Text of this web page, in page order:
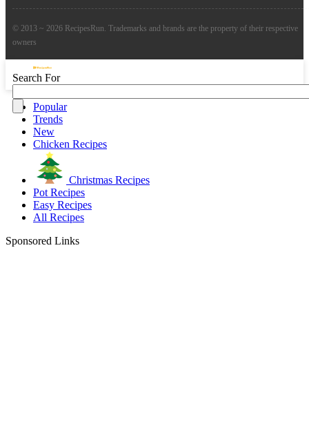
© 2013 ~ 2026 RecipesRun. Trademarks and brands are the property of their respective
owners
Search For
Popular
Trends
New
Chicken Recipes
Christmas Recipes
Pot Recipes
Easy Recipes
All Recipes
Sponsored Links